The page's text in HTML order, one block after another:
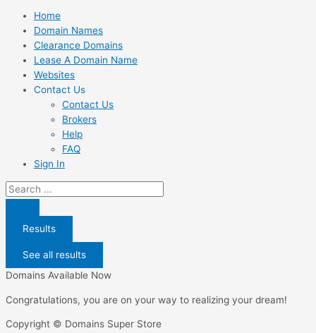
Home
Domain Names
Clearance Domains
Lease A Domain Name
Websites
Contact Us
Contact Us
Brokers
Help
FAQ
Sign In
Search
...
Results
See all results
Domains Available Now
Congratulations, you are on your way to realizing your dream!
Copyright © Domains Super Store